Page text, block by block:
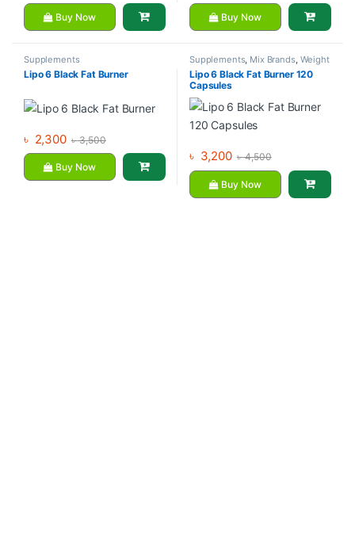
Buy Now Buy Now
Supplements
Lipo 6 Black Fat Burner
৳ 2,300 ৳3,500
Buy Now
Supplements, Mix Brands, Weight
Loss Supplements
Lipo 6 Black Fat Burner 120
Capsules
৳ 3,200 ৳4,500
Buy Now